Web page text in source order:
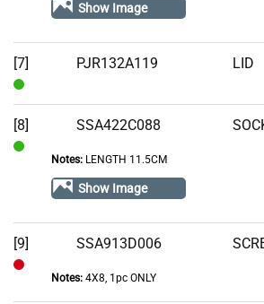
Show Image
[7]
In
Stock
PJR132A119 LID
[8] SSA422C088
Notes:LENGTH 11.5CM
Show Image
[9] SSA913D006
Notes:4X8, 1pc ONLY